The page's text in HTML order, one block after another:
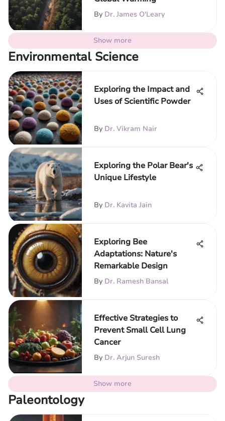
By Dr. James O'Leary
Show more
Environmental Science
Exploring the Impact and
Uses of Scientific Powder
By Dr. Vikram Nair
Exploring the Polar Bear's
Unique Lifestyle
By Dr. Kavita Jain
Exploring Bee
Adaptations: Nature's
Remarkable Design
By Dr. Ramesh Bansal
Effective Strategies to
Prevent Small Cell Lung
Cancer
By Dr. Arjun Suresh
Show more
Paleontology